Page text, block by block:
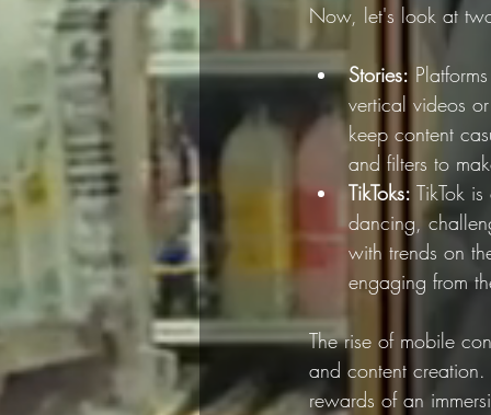
Now, let's look at
Stories:
vertical videos
keep content
and filters to
TikToks: TikTok
dancing,
with trends on
engaging from
The rise of mobile
and content
rewards of an